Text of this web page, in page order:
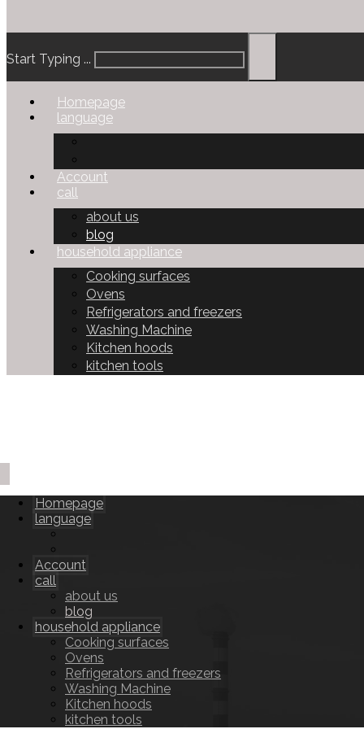
Start Typing ...
Homepage
language
Account
call
about us
blog
household appliance
Cooking surfaces
Ovens
Refrigerators and freezers
Washing Machine
Kitchen hoods
kitchen tools
Homepage
language
Account
call
about us
blog
household appliance
Cooking surfaces
Ovens
Refrigerators and freezers
Washing Machine
Kitchen hoods
kitchen tools